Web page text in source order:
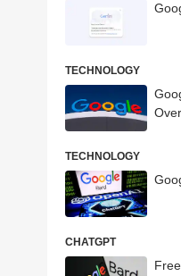
TECHNOLOGY
TECHNOLOGY
CHATGPT